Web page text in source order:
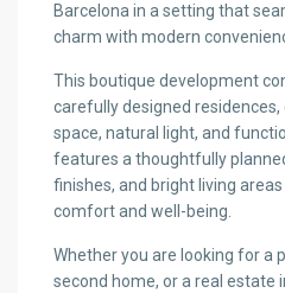
Barcelona in a setting that
charm with modern
This boutique development
carefully designed
space, natural light, and
features a thoughtfully
finishes, and bright living
comfort and well-being.
Whether you are looking for a
second home, or a real estate